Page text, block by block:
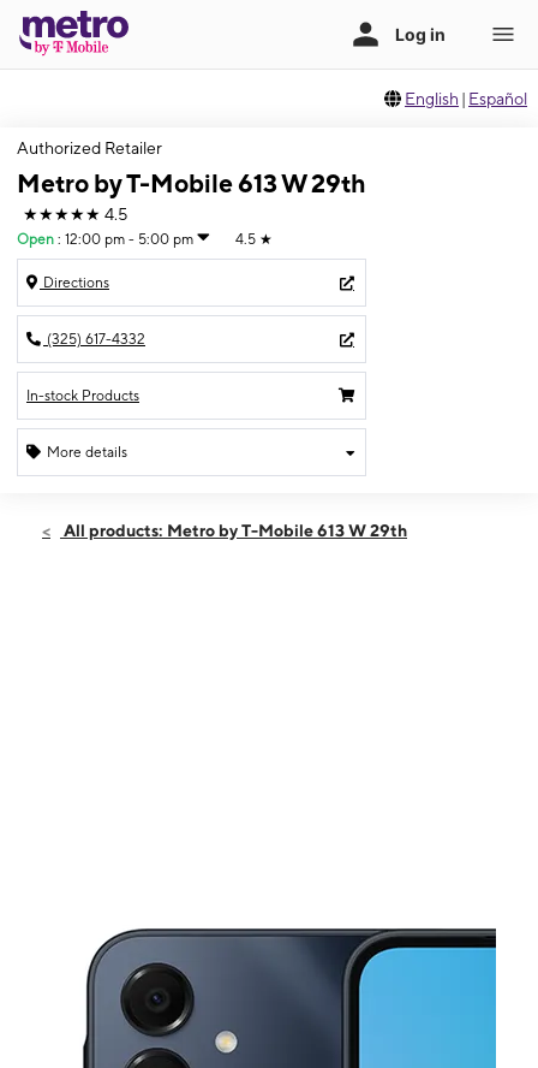
English | Español
Authorized Retailer
Metro by T-Mobile 613 W 29th
★★★★★ 4.5
Open : 12:00 pm - 5:00 pm 4.5 ★
Directions
(325) 617-4332
In-stock Products
More details
Sun:12:00 pm - 5:00 pm
All products: Metro by T-Mobile 613 W 29th